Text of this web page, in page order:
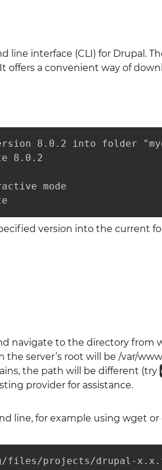
line interface (CLI) for Drupal.
offers a convenient way of
8.0.2 into folder
8.0.2
mode
version into the current
navigate to the directory from
server’s root will be /var/
the path will be different (try
provider for assistance.
line, for example using wget or
files/projects/drupal-